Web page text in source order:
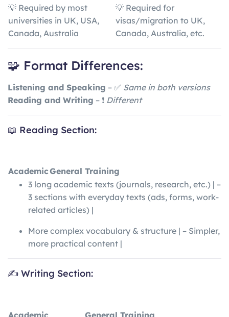
💡 Required by most
universities in UK, USA,
Canada, Australia
💡 Required for
visas/migration to UK,
Canada, Australia, etc.
🧩 Format Differences:
Listening and Speaking – ✅ Same in both versions
Reading and Writing – ❗ Different
📖 Reading Section:
AcademicGeneral Training
3 long academic texts (journals, research, etc.) | –
3 sections with everyday texts (ads, forms, work-
related articles) |
More complex vocabulary & structure | – Simpler,
more practical content |
✍️ Writing Section:
Academic General Training